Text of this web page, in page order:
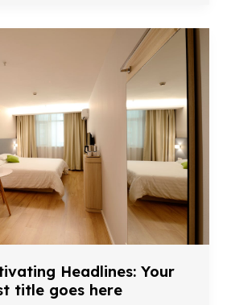
Headlines: Your
title goes here